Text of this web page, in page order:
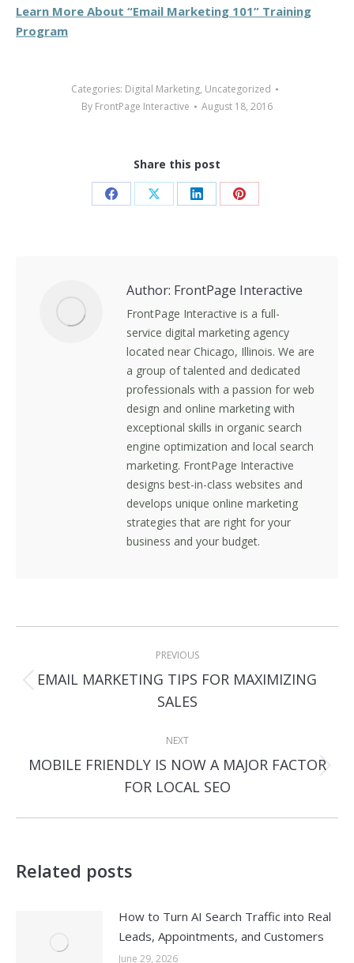
Learn More About “Email Marketing 101” Training
Program
Categories: Digital Marketing, Uncategorized
By FrontPage Interactive August 18, 2016
Share this post
Share Share Share Share
Author: FrontPage Interactive
FrontPage Interactive is a full-
service digital marketing agency
located near Chicago, Illinois. We are
a group of talented and dedicated
professionals with a passion for web
design and online marketing with
exceptional skills in organic search
engine optimization and local search
marketing. FrontPage Interactive
designs best-in-class websites and
develops unique online marketing
strategies that are right for your
business and your budget.
navigation
PREVIOUS
Previous
post:
EMAIL MARKETING TIPS FOR MAXIMIZING
SALES
NEXT
Next
post:
MOBILE FRIENDLY IS NOW A MAJOR FACTOR
FOR LOCAL SEO
Related posts
How to Turn AI Search Traffic into Real
Leads, Appointments, and Customers
June 29, 2026